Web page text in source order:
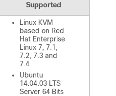
Supported
Linux KVM
based on Red
Hat Enterprise
Linux 7, 7.1,
7.2, 7.3 and
7.4
Ubuntu
14.04.03 LTS
Server 64 Bits